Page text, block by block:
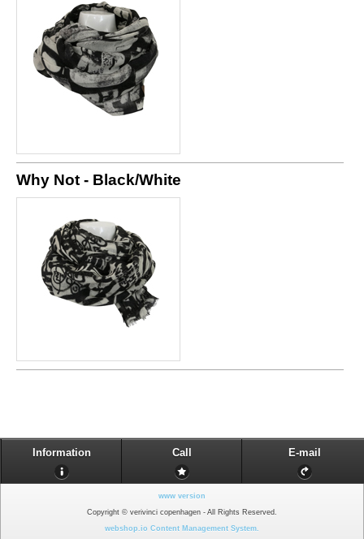
Why Not - Black/White
Information Call E-mail
www version
Copyright © verivinci copenhagen - All Rights Reserved.
webshop.io Content Management System.